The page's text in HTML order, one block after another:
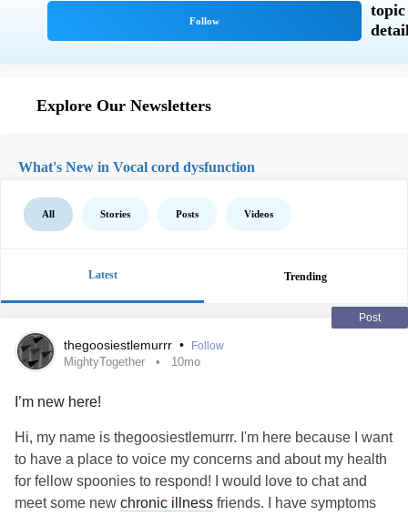
Explore Our Newsletters
What's New in Vocal cord dysfunction
All Stories Posts Videos
Latest Trending
Post
thegoosiestlemurrr • Follow
MightyTogether 10mo
I’m new here!
Hi, my name is thegoosiestlemurrr. I'm here because I want
to have a place to voice my concerns and about my health
for fellow spoonies to respond! I would love to chat and
meet some new chronic illness friends. I have symptoms